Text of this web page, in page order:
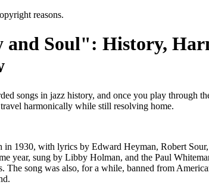
reasons.
Soul": History,
songs in jazz history, and once you play through
harmonically while still resolving home.
1930, with lyrics by Edward Heyman, Robert
year, sung by Libby Holman, and the Paul
The song was also, for a while, banned from